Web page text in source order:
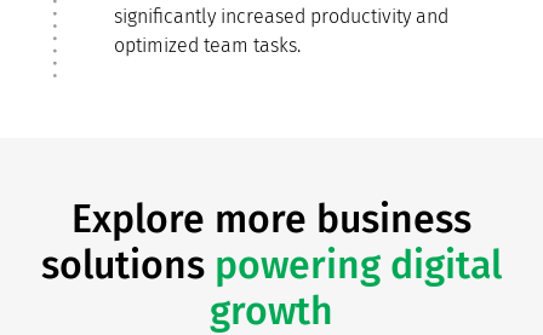
significantly increased productivity and
optimized team tasks.
Explore more business
solutions powering digital
growth